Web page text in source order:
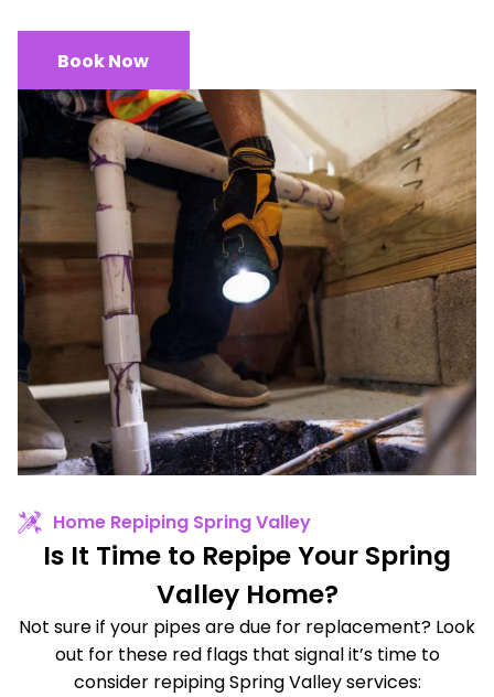
Book Now
Home Repiping Spring Valley
Is It Time to Repipe Your Spring
Valley Home?
Not sure if your pipes are due for replacement? Look
out for these red flags that signal it’s time to
consider repiping Spring Valley services: